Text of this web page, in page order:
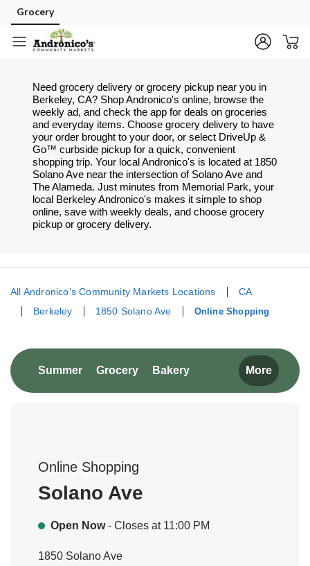
Skip to main content
Skip to cookie settings
Skip to chat
Grocery
Need grocery delivery or grocery pickup near you in
Berkeley, CA? Shop Andronico's online, browse the
weekly ad, and check the app for deals on groceries
and everyday items. Choose grocery delivery to have
your order brought to your door, or select DriveUp &
Go™ curbside pickup for a quick, convenient
shopping trip. Your local Andronico's is located at 1850
Solano Ave near the intersection of Solano Ave and
The Alameda. Just minutes from Memorial Park, your
local BerkeleyAndronico's makes it simple to shop
online, save with weekly deals, and choose grocery
pickup or grocery delivery.
All Andronico's Community Markets Locations
CA
Berkeley
1850 Solano Ave Online Shopping
SummerLink Opens in New Tab
GroceryLink Opens in New Tab
BakeryLink Opens in New Tab
More
Online Shopping
Solano Ave
Open Now- Closes at 11:00 PM
1850 Solano Ave